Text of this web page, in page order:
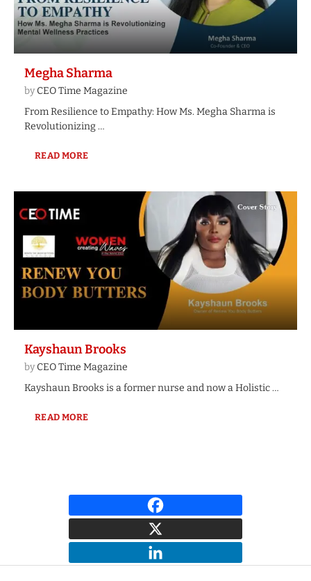
Megha Sharma
byCEO Time Magazine
From Resilience to Empathy: How Ms. Megha Sharma is
Revolutionizing …
READ MORE
Kayshaun Brooks
byCEO Time Magazine
Kayshaun Brooks is a former nurse and now a Holistic …
READ MORE